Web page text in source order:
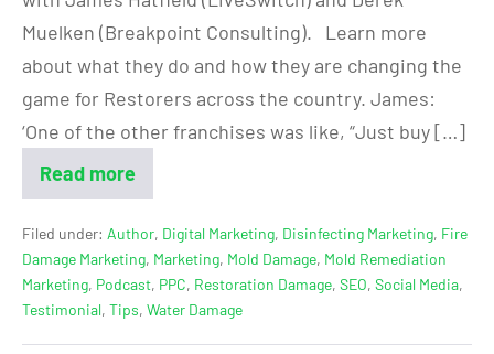
Muelken (Breakpoint Consulting). Learn more
about what they do and how they are changing the
game for Restorers across the country. James:
‘One of the other franchises was like, “Just buy […]
Read more
Filed under: Author, Digital Marketing, Disinfecting Marketing, Fire
Damage Marketing, Marketing, Mold Damage, Mold Remediation
Marketing, Podcast, PPC, Restoration Damage, SEO, Social Media,
Testimonial, Tips, Water Damage